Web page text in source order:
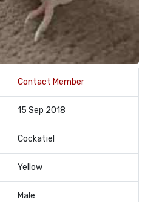
Contact Member
15 Sep 2018
Cockatiel
Yellow
Male